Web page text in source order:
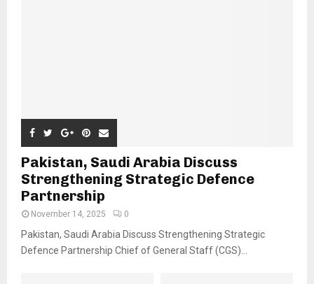
Pakistan, Saudi Arabia Discuss
Strengthening Strategic Defence
Partnership
November 14, 2025 0
Pakistan, Saudi Arabia Discuss Strengthening Strategic
Defence Partnership Chief of General Staff (CGS)...